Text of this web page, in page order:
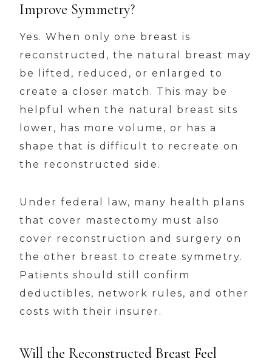
Improve Symmetry?
Yes. When only one breast is
reconstructed, the natural breast may
be lifted, reduced, or enlarged to
create a closer match. This may be
helpful when the natural breast sits
lower, has more volume, or has a
shape that is difficult to recreate on
the reconstructed side.
Under federal law, many health plans
that cover mastectomy must also
cover reconstruction and surgery on
the other breast to create symmetry.
Patients should still confirm
deductibles, network rules, and other
costs with their insurer.
Will the Reconstructed Breast Feel